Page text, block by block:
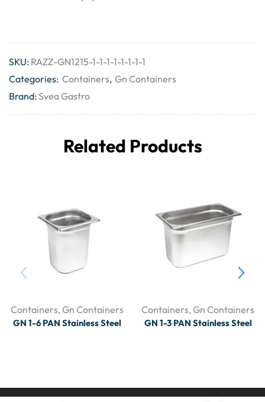
SKU: RAZZ-GN1215-1-1-1-1-1-1-1-1
Categories: Containers, Gn Containers
Brand:Svea Gastro
Related Products
Containers,Gn Containers
GN 1-6 PAN Stainless Steel
Containers,Gn Containers
GN 1-3 PAN Stainless Steel